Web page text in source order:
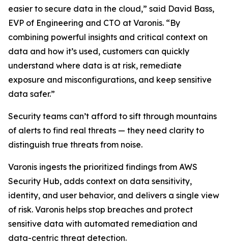
easier to secure data in the cloud,” said David Bass,
EVP of Engineering and CTO at Varonis. “By
combining powerful insights and critical context on
data and how it’s used, customers can quickly
understand where data is at risk, remediate
exposure and misconfigurations, and keep sensitive
data safer.”
Security teams can’t afford to sift through mountains
of alerts to find real threats — they need clarity to
distinguish true threats from noise.
Varonis ingests the prioritized findings from AWS
Security Hub, adds context on data sensitivity,
identity, and user behavior, and delivers a single view
of risk. Varonis helps stop breaches and protect
sensitive data with automated remediation and
data-centric threat detection.